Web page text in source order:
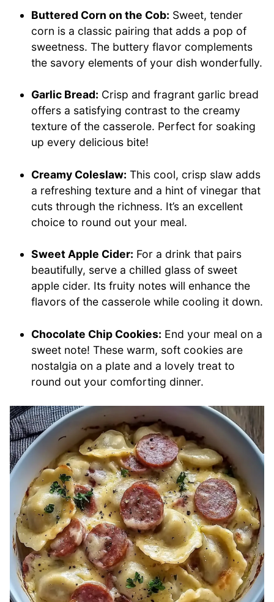
Buttered Corn on the Cob: Sweet, tender
corn is a classic pairing that adds a pop of
sweetness. The buttery flavor complements
the savory elements of your dish wonderfully.
Garlic Bread: Crisp and fragrant garlic bread
offers a satisfying contrast to the creamy
texture of the casserole. Perfect for soaking
up every delicious bite!
Creamy Coleslaw: This cool, crisp slaw adds
a refreshing texture and a hint of vinegar that
cuts through the richness. It’s an excellent
choice to round out your meal.
Sweet Apple Cider: For a drink that pairs
beautifully, serve a chilled glass of sweet
apple cider. Its fruity notes will enhance the
flavors of the casserole while cooling it down.
Chocolate Chip Cookies: End your meal on a
sweet note! These warm, soft cookies are
nostalgia on a plate and a lovely treat to
round out your comforting dinner.